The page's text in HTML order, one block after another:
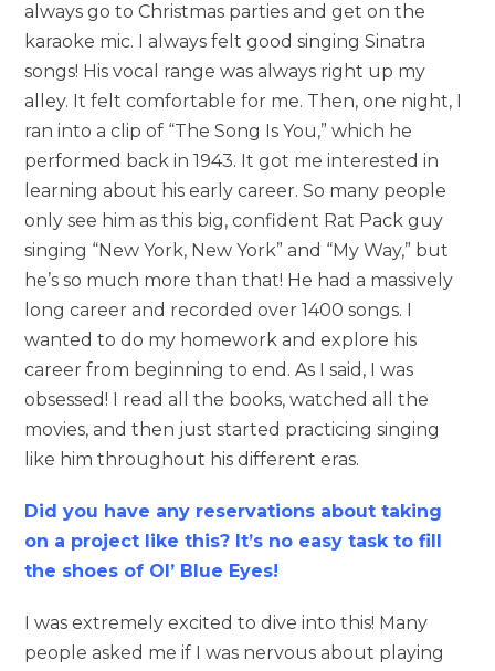
always go to Christmas parties and get on the
karaoke mic. I always felt good singing Sinatra
songs! His vocal range was always right up my
alley. It felt comfortable for me. Then, one night, I
ran into a clip of “The Song Is You,” which he
performed back in 1943. It got me interested in
learning about his early career. So many people
only see him as this big, confident Rat Pack guy
singing “New York, New York” and “My Way,” but
he’s so much more than that! He had a massively
long career and recorded over 1400 songs. I
wanted to do my homework and explore his
career from beginning to end. As I said, I was
obsessed! I read all the books, watched all the
movies, and then just started practicing singing
like him throughout his different eras.
Did you have any reservations about taking
on a project like this? It’s no easy task to fill
the shoes of Ol’ Blue Eyes!
I was extremely excited to dive into this! Many
people asked me if I was nervous about playing